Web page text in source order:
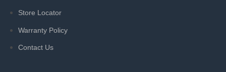
Store Locator
Warranty Policy
Contact Us